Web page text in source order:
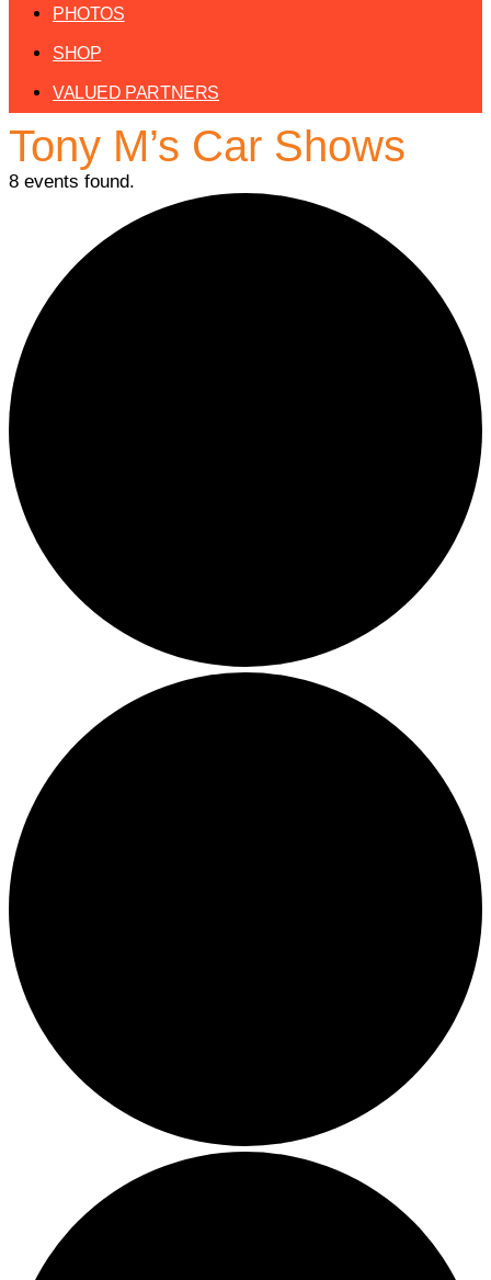
PHOTOS
SHOP
VALUED PARTNERS
Tony M’s Car Shows
8 events found.